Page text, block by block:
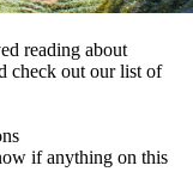
reading about
check out our list of
if anything on this